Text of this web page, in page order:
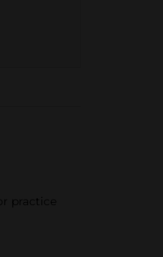
practice